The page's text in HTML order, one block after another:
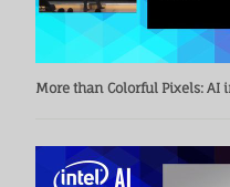
More than Colorful Pixels: